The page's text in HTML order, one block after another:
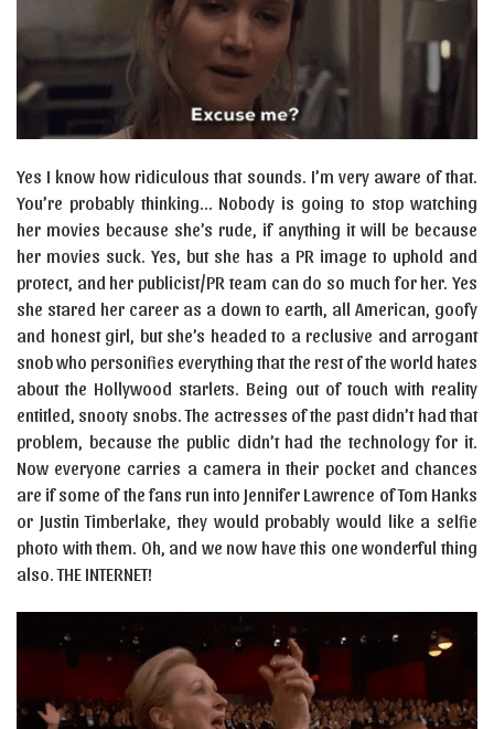
Yes I know how ridiculous that sounds. I’m very aware of that.
You’re probably thinking… Nobody is going to stop watching
her movies because she’s rude, if anything it will be because
her movies suck. Yes, but she has a PR image to uphold and
protect, and her publicist/PR team can do so much for her. Yes
she stared her career as a down to earth, all American, goofy
and honest girl, but she’s headed to a reclusive and arrogant
snob who personifies everything that the rest of the world hates
about the Hollywood starlets. Being out of touch with reality
entitled, snooty snobs. The actresses of the past didn’t had that
problem, because the public didn’t had the technology for it.
Now everyone carries a camera in their pocket and chances
are if some of the fans run into Jennifer Lawrence of Tom Hanks
or Justin Timberlake, they would probably would like a selfie
photo with them. Oh, and we now have this one wonderful thing
also. THE INTERNET!